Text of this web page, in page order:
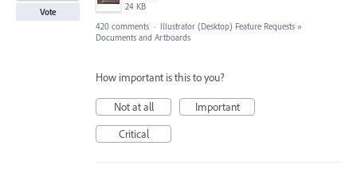
24 KB
Vote
420 comments · Illustrator (Desktop) Feature Requests »
Documents and Artboards
How important is this to you?
Not at all
Important
Critical